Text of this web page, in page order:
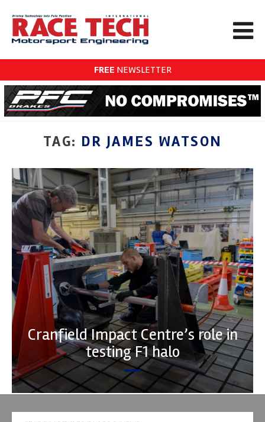
FREE NEWSLETTER
TAG: DR JAMES WATSON
Cranfield Impact Centre’s role in
testing F1 halo